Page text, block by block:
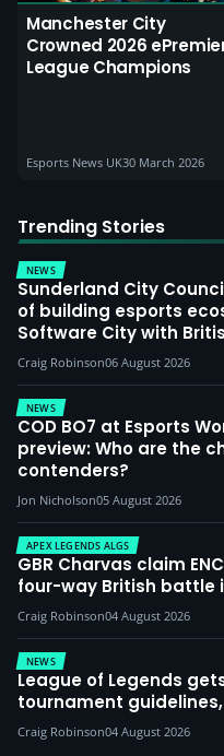
Manchester City
Crowned 2026
League Champions
Esports News UK30 March 2026
Trending Stories
NEWS
Sunderland City
of building esports
Software City with
Craig Robinson06 August 2026
NEWS
COD BO7 at Esports
preview: Who are the
contenders?
Jon Nicholson05 August 2026
APEX LEGENDS ALGS
GBR Charvas claim
four-way British battle
Craig Robinson04 August 2026
NEWS
League of Legends
tournament
Craig Robinson04 August 2026